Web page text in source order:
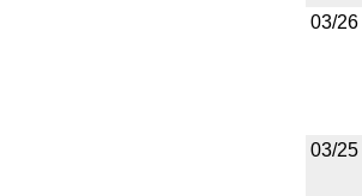
03/26
03/25